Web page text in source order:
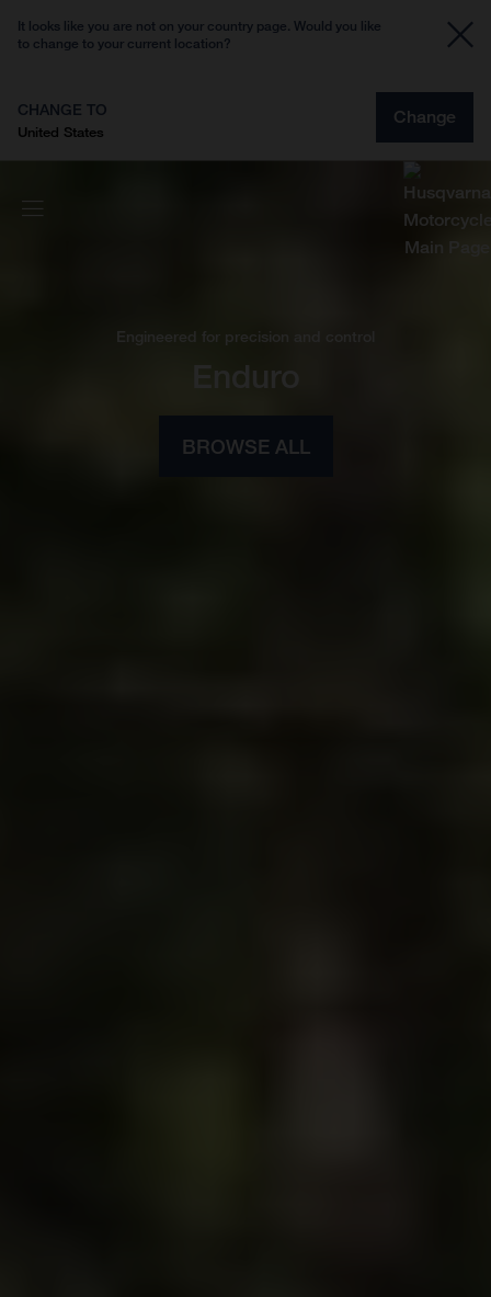
It looks like you are not on your country page. Would you like
to change to your current location?
CHANGE TO
United States
Change
Engineered for precision and control
Enduro
BROWSE ALL